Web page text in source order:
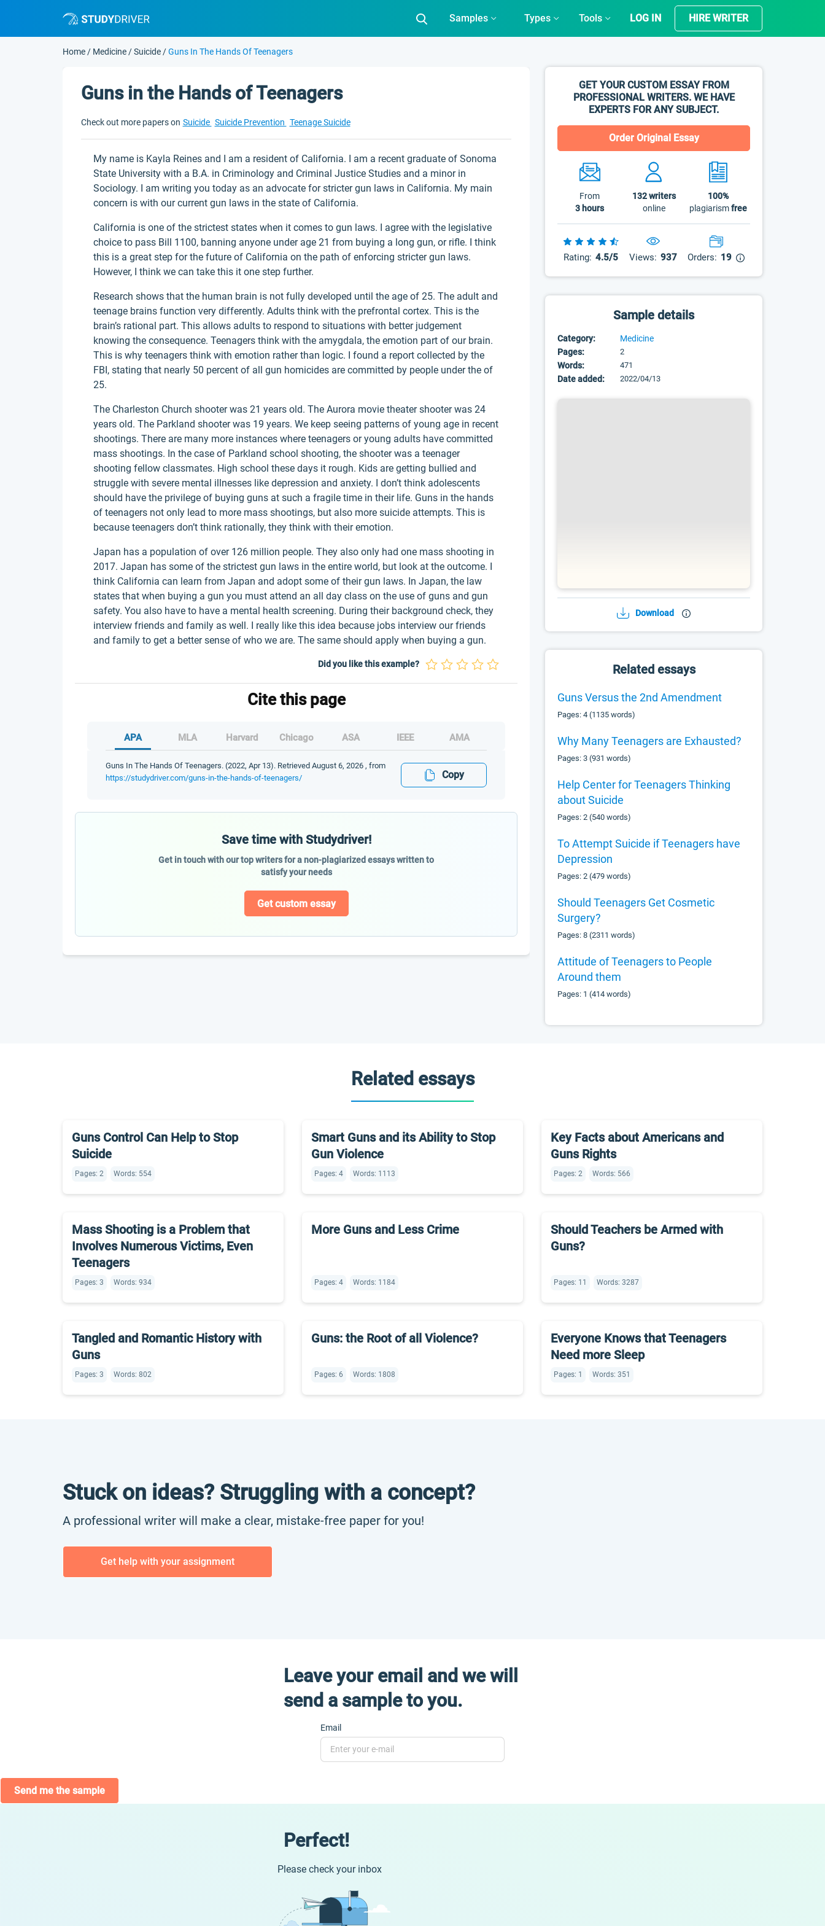
Samples Types Tools LOG IN HIRE WRITER
Home / Medicine /Suicide /Guns In The Hands Of Teenagers
GET YOUR CUSTOM ESSAY FROM
PROFESSIONAL WRITERS. WE HAVE
EXPERTS FOR ANY SUBJECT.
Order Original Essay
From
3 hours
132writers
online
100%
plagiarismfree
Rating: 4.5/5 Views: 937 Orders: 19
Sample details
Category:
Medicine
Pages:
2
Words: 471
Date added: 2022/04/13
Download
Related essays
Guns Versus the 2nd Amendment
Pages: 4 (1135 words)
Why Many Teenagers are Exhausted?
Pages: 3 (931 words)
Help Center for Teenagers Thinking
about Suicide
Pages: 2 (540 words)
To Attempt Suicide if Teenagers have
Depression
Pages: 2 (479 words)
Should Teenagers Get Cosmetic
Surgery?
Pages: 8 (2311 words)
Attitude of Teenagers to People
Around them
Pages: 1 (414 words)
Guns in the Hands of Teenagers
Check out more papers on Suicide Suicide Prevention Teenage Suicide
My name is Kayla Reines and I am a resident of California. I am a recent graduate of Sonoma
State University with a B.A. in Criminology and Criminal Justice Studies and a minor in
Sociology. I am writing you today as an advocate for stricter gun laws in California. My main
concern is with our current gun laws in the state of California.
California is one of the strictest states when it comes to gun laws. I agree with the legislative
choice to pass Bill 1100, banning anyone under age 21 from buying a long gun, or rifle. I think
this is a great step for the future of California on the path of enforcing stricter gun laws.
However, I think we can take this it one step further.
Research shows that the human brain is not fully developed until the age of 25. The adult and
teenage brains function very differently. Adults think with the prefrontal cortex. This is the
brain’s rational part. This allows adults to respond to situations with better judgement
knowing the consequence. Teenagers think with the amygdala, the emotion part of our brain.
This is why teenagers think with emotion rather than logic. I found a report collected by the
FBI, stating that nearly 50 percent of all gun homicides are committed by people under the of
25.
The Charleston Church shooter was 21 years old. The Aurora movie theater shooter was 24
years old. The Parkland shooter was 19 years. We keep seeing patterns of young age in recent
shootings. There are many more instances where teenagers or young adults have committed
mass shootings. In the case of Parkland school shooting, the shooter was a teenager
shooting fellow classmates. High school these days it rough. Kids are getting bullied and
struggle with severe mental illnesses like depression and anxiety. I don’t think adolescents
should have the privilege of buying guns at such a fragile time in their life. Guns in the hands
of teenagers not only lead to more mass shootings, but also more suicide attempts. This is
because teenagers don’t think rationally, they think with their emotion.
Japan has a population of over 126 million people. They also only had one mass shooting in
2017. Japan has some of the strictest gun laws in the entire world, but look at the outcome. I
think California can learn from Japan and adopt some of their gun laws. In Japan, the law
states that when buying a gun you must attend an all day class on the use of guns and gun
safety. You also have to have a mental health screening. During their background check, they
interview friends and family as well. I really like this idea because jobs interview our friends
and family to get a better sense of who we are. The same should apply when buying a gun.
Did you like this example?
Cite this page
APA MLA Harvard Chicago ASA IEEE AMA
Guns In The Hands Of Teenagers. (2022, Apr 13). Retrieved August 6, 2026 , from
https://studydriver.com/guns-in-the-hands-of-teenagers/
Copy
Save time with Studydriver!
Get in touch with our top writers for a non-plagiarized essays written to
satisfy your needs
Get custom essay
Related essays
Guns Control Can Help to Stop
Suicide
Pages: 2 Words: 554
Smart Guns and its Ability to Stop
Gun Violence
Pages: 4 Words: 1113
Key Facts about Americans and
Guns Rights
Pages: 2 Words: 566
Mass Shooting is a Problem that
Involves Numerous Victims, Even
Teenagers
Pages: 3 Words: 934
More Guns and Less Crime
Pages: 4 Words: 1184
Should Teachers be Armed with
Guns?
Pages: 11 Words: 3287
Tangled and Romantic History with
Guns
Pages: 3 Words: 802
Guns: the Root of all Violence?
Pages: 6 Words: 1808
Everyone Knows that Teenagers
Need more Sleep
Pages: 1 Words: 351
Stuck on ideas? Struggling with a concept?
A professional writer will make a clear, mistake-free paper for you!
Get help with your assignment
Leave your email and we will
send a sample to you.
Email
Send me the sample
Perfect!
Please check your inbox